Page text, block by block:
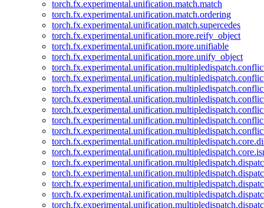
torch.fx.experimental.unification.match.match
torch.fx.experimental.unification.match.ordering
torch.fx.experimental.unification.match.supercedes
torch.fx.experimental.unification.more.reify_object
torch.fx.experimental.unification.more.unifiable
torch.fx.experimental.unification.more.unify_object